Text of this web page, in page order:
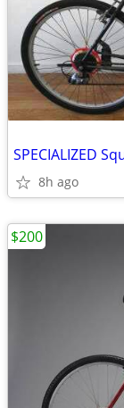
SPECIALIZED
8h ago
$200